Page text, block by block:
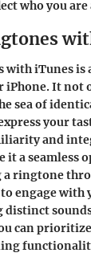
who you
iTunes is
It not
sea of
your
and
it a seamless
ringtone
engage with
distinct
can prioritize